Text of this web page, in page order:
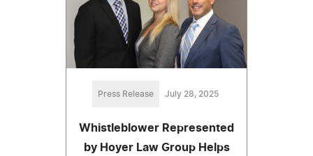
Press Release July 28, 2025
Whistleblower Represented
by Hoyer Law Group Helps